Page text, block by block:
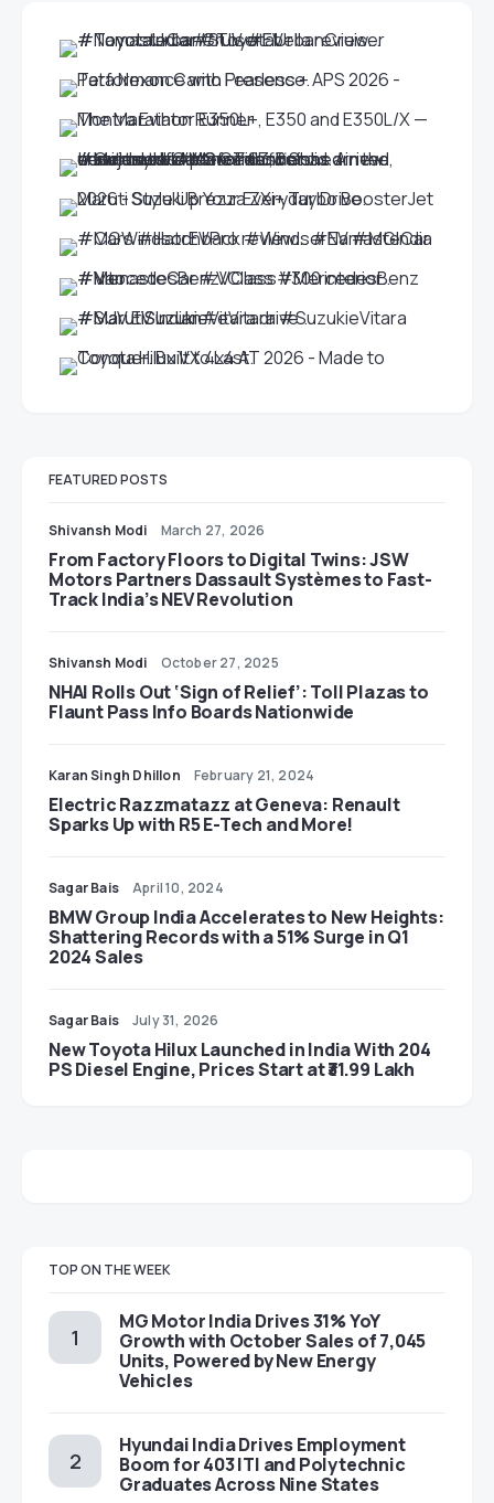
FEATURED POSTS
Shivansh Modi March 27, 2026
From Factory Floors to Digital Twins: JSW
Motors Partners Dassault Systèmes to Fast-
Track India’s NEV Revolution
Shivansh Modi October 27, 2025
NHAI Rolls Out ‘Sign of Relief’: Toll Plazas to
Flaunt Pass Info Boards Nationwide
Karan Singh Dhillon February 21, 2024
Electric Razzmatazz at Geneva: Renault
Sparks Up with R5 E-Tech and More!
Sagar Bais April 10, 2024
BMW Group India Accelerates to New Heights:
Shattering Records with a 51% Surge in Q1
2024 Sales
Sagar Bais July 31, 2026
New Toyota Hilux Launched in India With 204
PS Diesel Engine, Prices Start at ₹31.99 Lakh
TOP ON THE WEEK
MG Motor India Drives 31% YoY
Growth with October Sales of 7,045
Units, Powered by New Energy
Vehicles
Hyundai India Drives Employment
Boom for 403 ITI and Polytechnic
Graduates Across Nine States